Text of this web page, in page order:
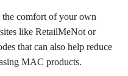
comfort of your own
like RetailMeNot or
that can also help reduce
MAC products.